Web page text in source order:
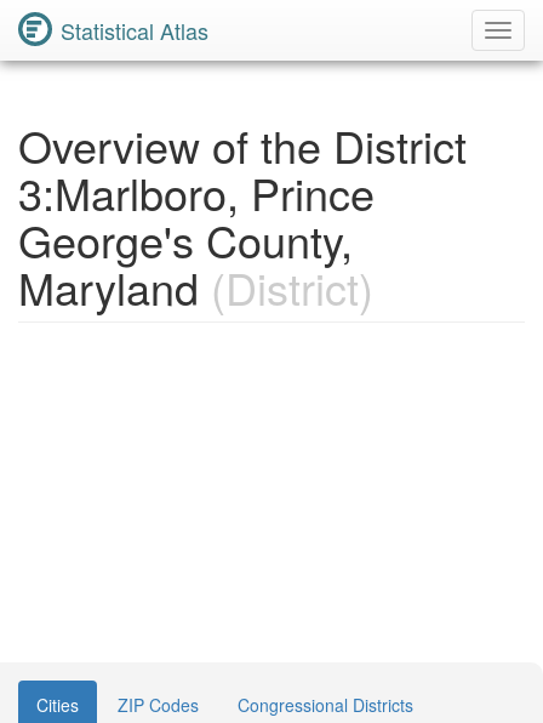
Statistical Atlas
Overview of the District
3:Marlboro, Prince
George's County,
Maryland (District)
Cities ZIP Codes
Congressional Districts